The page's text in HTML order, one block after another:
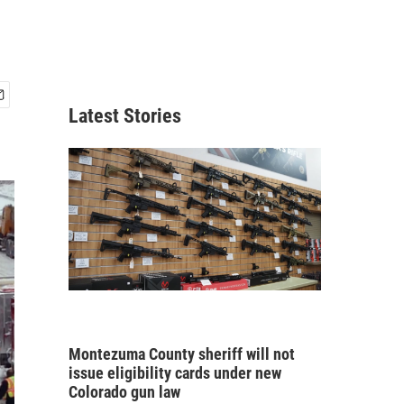
Latest Stories
Montezuma County sheriff will not
issue eligibility cards under new
Colorado gun law